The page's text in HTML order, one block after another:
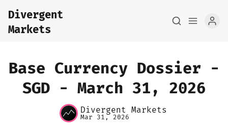
Home
Divergent
Markets
Base Currency Dossier -
SGD - March 31, 2026
Divergent Markets
Mar 31, 2026